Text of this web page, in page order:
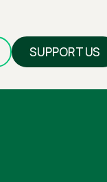
SUPPORT US